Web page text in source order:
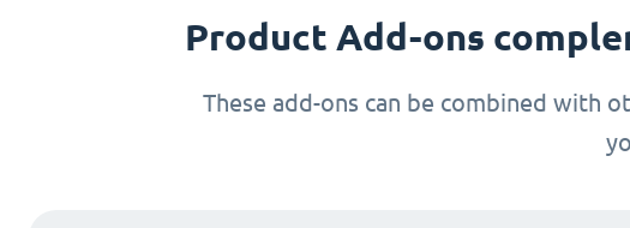
Product Add-ons
These add-ons can be combined with